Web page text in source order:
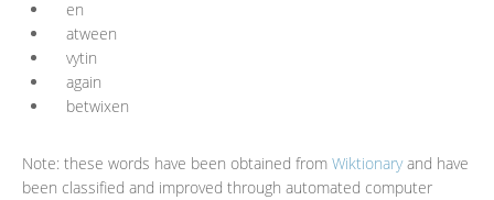
en
atween
vytin
again
betwixen
Note: these words have been obtained from Wiktionaryand have
been classified and improved through automated computer